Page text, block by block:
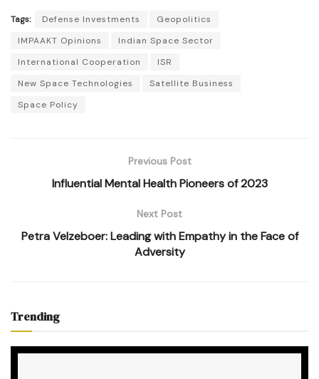
Tags: Defense Investments
Geopolitics
IMPAAKT Opinions
Indian Space Sector
International Cooperation
ISR
New Space Technologies
Satellite Business
Space Policy
Previous Post
Influential Mental Health Pioneers of 2023
Next Post
Petra Velzeboer: Leading with Empathy in the Face of
Adversity
Trending